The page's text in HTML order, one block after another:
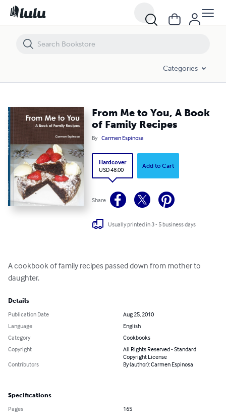
Categories
From Me to You, A Book
of Family Recipes
By Carmen Espinosa
Hardcover
USD 48.00
Add to Cart
Share
Usually printed in 3 - 5 business days
A cookbook of family recipes passed down from mother to
daughter.
Details
Publication Date
Aug 25, 2010
Language
English
Category
Cookbooks
Copyright
All Rights Reserved - Standard
Copyright License
Contributors
By (author): Carmen Espinosa
Specifications
Pages
165
From Me to You, A Book of Family Recipes